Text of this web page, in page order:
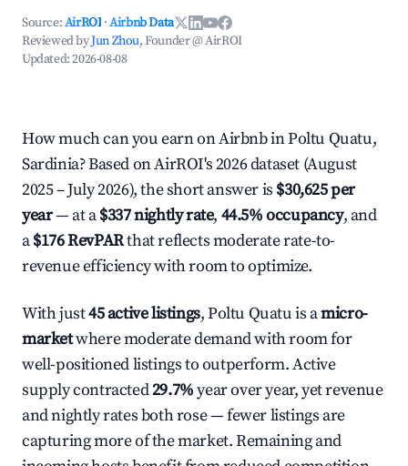
Source:AirROI ·Airbnb Data
Reviewed byJun Zhou, Founder @ AirROI
Updated:2026-08-08
How much can you earn on Airbnb in Poltu Quatu,
Sardinia? Based on AirROI's 2026 dataset (August
2025 – July 2026), the short answer is $30,625 per
year— at a$337 nightly rate, 44.5% occupancy, and
a$176 RevPARthat reflects moderate rate-to-
revenue efficiency with room to optimize.
With just45 active listings, Poltu Quatu is amicro-
marketwhere moderate demand with room for
well-positioned listings to outperform. Active
supply contracted29.7%year over year, yet revenue
and nightly rates both rose — fewer listings are
capturing more of the market. Remaining and